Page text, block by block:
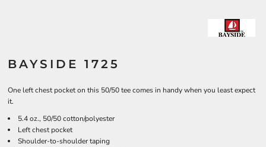
BAYSIDE 1725
One left chest pocket on this 50/50 tee comes in handy when you least expect
it.
5.4 oz., 50/50 cotton/polyester
Left chest pocket
Shoulder-to-shoulder taping